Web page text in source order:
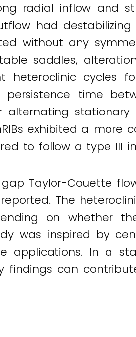
radial inflow and
had destabilizing
without any
saddles,
heteroclinic cycles
time
stationary
exhibited a more
to follow a type III
Taylor-Couette
The
on whether
was inspired by
applications. In a
findings can